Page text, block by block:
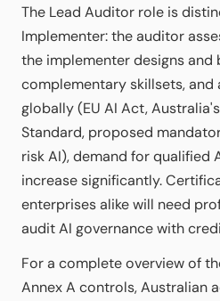
The Lead Auditor role is
Implementer: the auditor
the implementer designs and
complementary skillsets, and
globally (EU AI Act,
Standard, proposed
risk AI), demand for qualified
increase significantly.
enterprises alike will need
audit AI governance with
For a complete overview of
Annex A controls, Australian